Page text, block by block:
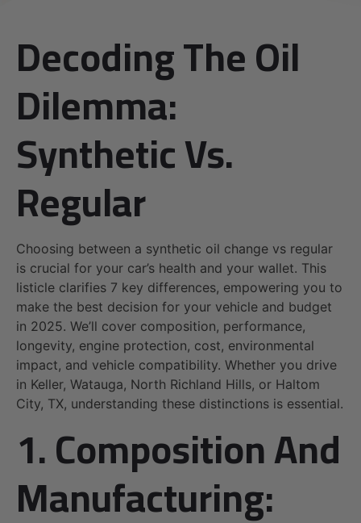
Decoding The Oil
Dilemma:
Synthetic Vs.
Regular
Choosing between a synthetic oil change vs regular
is crucial for your car’s health and your wallet. This
listicle clarifies 7 key differences, empowering you to
make the best decision for your vehicle and budget
in 2025. We’ll cover composition, performance,
longevity, engine protection, cost, environmental
impact, and vehicle compatibility. Whether you drive
in Keller, Watauga, North Richland Hills, or Haltom
City, TX, understanding these distinctions is essential.
1. Composition And
Manufacturing: